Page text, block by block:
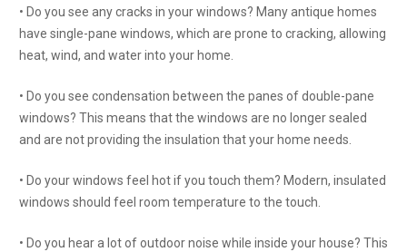
• Do you see any cracks in your windows? Many antique homes
have single-pane windows, which are prone to cracking, allowing
heat, wind, and water into your home.
• Do you see condensation between the panes of double-pane
windows? This means that the windows are no longer sealed
and are not providing the insulation that your home needs.
• Do your windows feel hot if you touch them? Modern, insulated
windows should feel room temperature to the touch.
• Do you hear a lot of outdoor noise while inside your house? This